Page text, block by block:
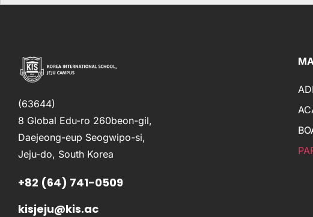
(63644)
8 Global Edu-ro 260beon-gil,
Daejeong-eup Seogwipo-si,
Jeju-do, South Korea
+82 (64) 741-0509
kisjeju@kis.ac